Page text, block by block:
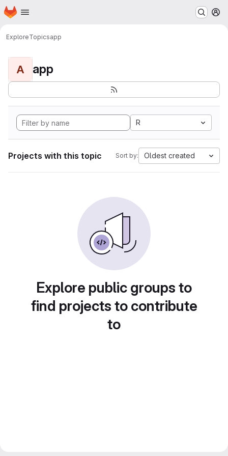
Skip to main content
Homepage
ExploreTopicsapp
A app
R
Projects with this topic Sort by: Oldest created
Explore public groups to
find projects to contribute
to